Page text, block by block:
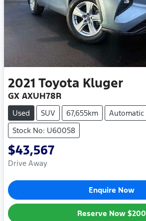
2021 Toyota Kluger
GX AXUH78R
Used SUV 67,655km
Automatic
Stock No: U60058
$43,567
Drive Away
Enquire Now
Reserve Now $200